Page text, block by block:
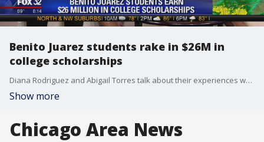
Benito Juarez students rake in $26M in
college scholarships
Diana Rodriguez and Abigail Torres talk about their experiences when they found out they'd earned full-ride scholarships to the respective colleges of their choice.
Show more
Chicago Area News